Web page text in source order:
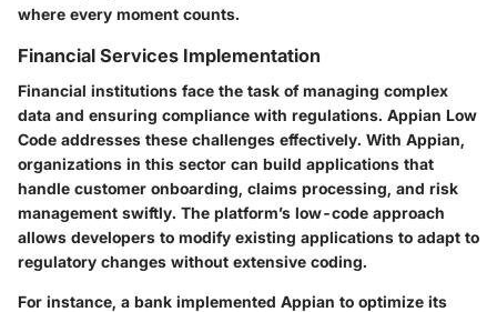
where every moment counts.
Financial Services Implementation
Financial institutions face the task of managing complex
data and ensuring compliance with regulations. Appian Low
Code addresses these challenges effectively. With Appian,
organizations in this sector can build applications that
handle customer onboarding, claims processing, and risk
management swiftly. The platform’s low-code approach
allows developers to modify existing applications to adapt to
regulatory changes without extensive coding.
For instance, a bank implemented Appian to optimize its